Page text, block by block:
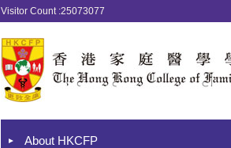
Visitor Count :25073077
About HKCFP